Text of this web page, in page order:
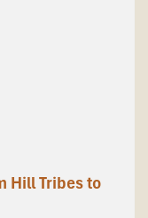
Hill Tribes to